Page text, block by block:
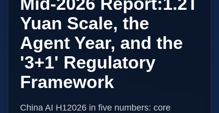
Yuan Scale, the
Agent Year, and the
'3+1' Regulatory
Framework
China AI H12026 in five numbers: core